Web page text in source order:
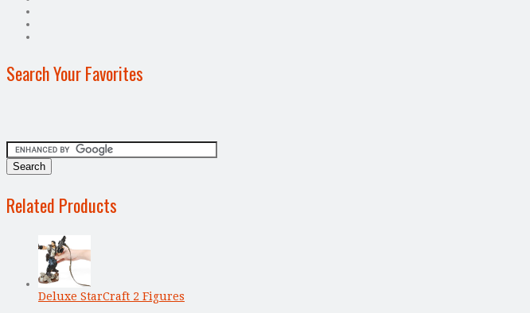
Search Your Favorites
Related Products
Deluxe StarCraft 2 Figures